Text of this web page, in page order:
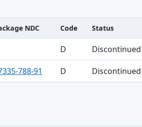
NDC Code Status
D
788-91 D